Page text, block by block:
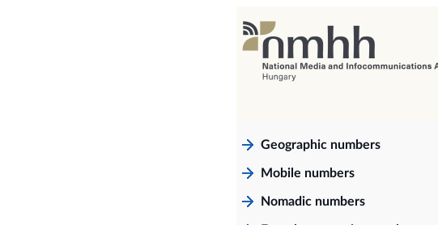
Geographic numbers
Mobile numbers
Nomadic numbers